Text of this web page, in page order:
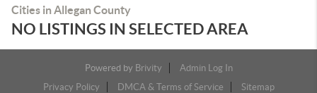
Cities in Allegan County
NO LISTINGS IN SELECTED AREA
Powered by Brivity
Admin Log In
Privacy Policy
DMCA & Terms of Service Sitemap